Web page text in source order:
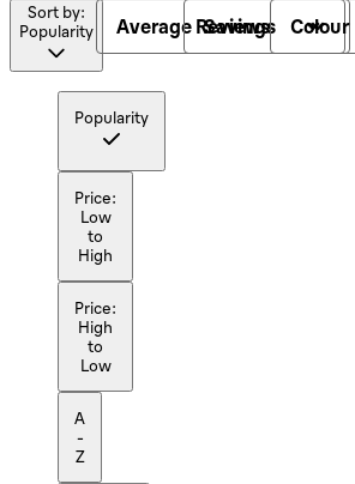
Sort by:
Popularity
Popularity
Price:
Low
to
High
Price:
High
to
Low
A
-
Z
Average Reviews
Savings Colour